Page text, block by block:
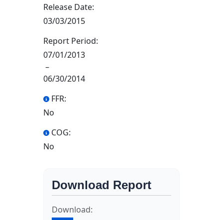
Release Date:
03/03/2015
Report Period:
07/01/2013
–
06/30/2014
FFR:
No
COG:
No
Download Report
Download: